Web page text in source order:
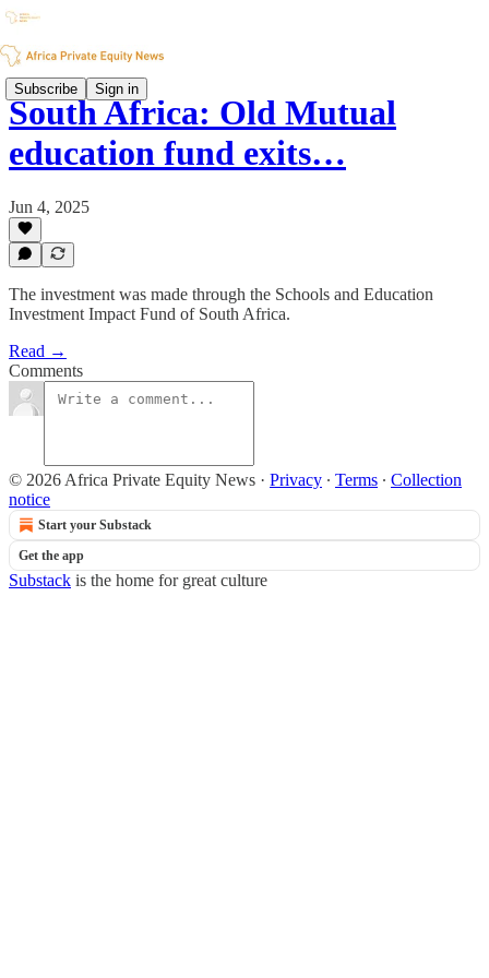
Subscribe Sign in
South Africa: Old Mutual
education fund exits…
Jun 4, 2025
The investment was made through the Schools and Education
Investment Impact Fund of South Africa.
Read →
Comments
© 2026 Africa Private Equity News · Privacy ∙ Terms ∙ Collection
notice
Start your Substack
Get the app
Substack is the home for great culture